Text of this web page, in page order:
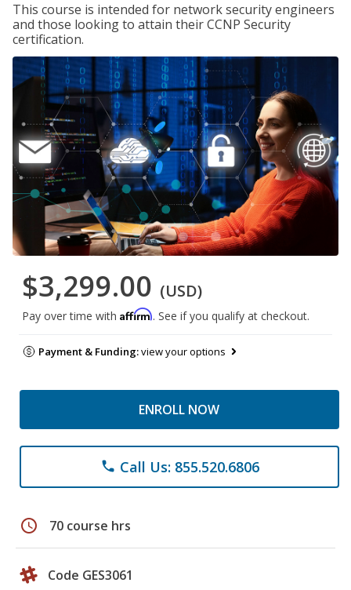
This course is intended for network security engineers
and those looking to attain their CCNP Security
certification.
$3,299.00 (USD)
Pay over time with Affirm. See if you qualify at checkout.
Payment & Funding:view your options
ENROLL NOW
phone Call Us: 855.520.6806
schedule 70 course hrs
Code GES3061